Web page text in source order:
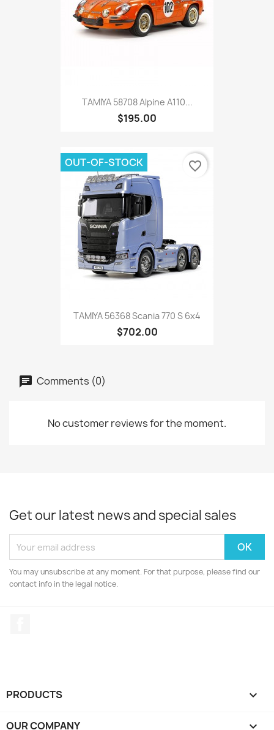
TAMIYA 58708 Alpine A110...
$195.00
TAMIYA 56368 Scania 770 S 6x4
$702.00
OUT-OF-STOCK favorite_border
Comments (0)
No customer reviews for the moment.
Get our latest news and special sales
You may unsubscribe at any moment. For that purpose, please find our
contact info in the legal notice.
PRODUCTS 
OUR COMPANY 